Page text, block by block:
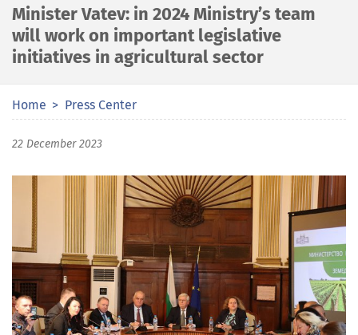
Minister Vatev: in 2024 Ministry’s team
will work on important legislative
initiatives in agricultural sector
Home Press Center
22 December 2023